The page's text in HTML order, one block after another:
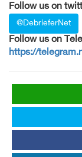
Follow us on
@DebrieferNet
Follow us on
https://